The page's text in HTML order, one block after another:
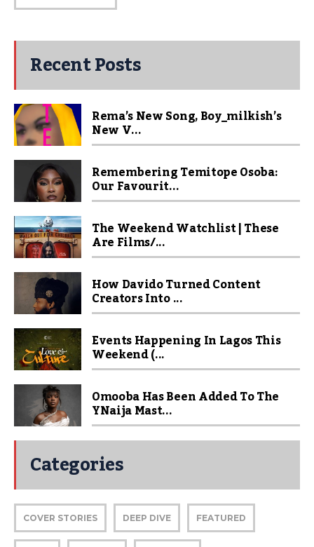
Recent Posts
Rema’s New Song, Boy_milkish’s
New V...
Remembering Temitope Osoba:
Our Favourit...
The Weekend Watchlist | These
Are Films/...
How Davido Turned Content
Creators Into ...
Events Happening In Lagos This
Weekend (...
Omooba Has Been Added To The
YNaija Mast...
Categories
COVER STORIES DEEP DIVE FEATURED